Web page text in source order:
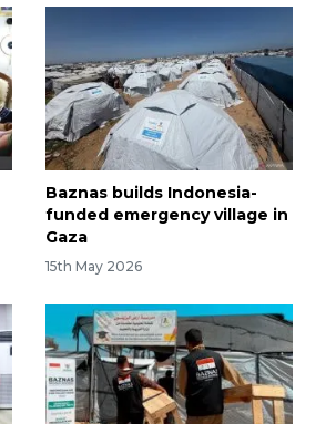
Baznas builds Indonesia-
funded emergency village in
Gaza
15th May 2026